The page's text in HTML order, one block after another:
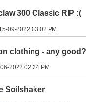
300 Classic RIP :(
15-09-2022 03:02 PM
clothing - any good?
2022 02:24 PM
Soilshaker